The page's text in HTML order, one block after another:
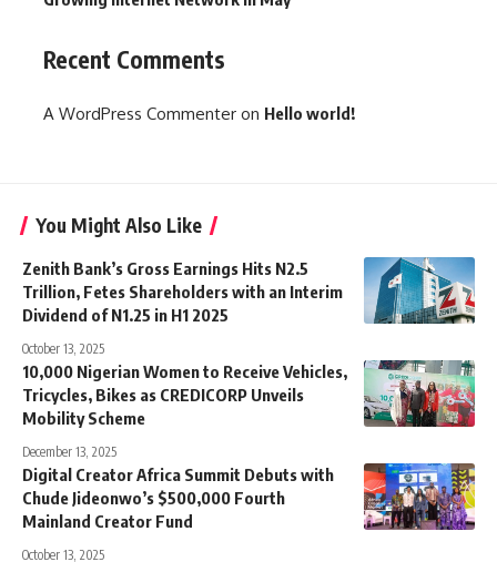
Recent Comments
A WordPress Commenter on Hello world!
You Might Also Like
Zenith Bank’s Gross Earnings Hits N2.5
Trillion, Fetes Shareholders with an Interim
Dividend of N1.25 in H1 2025
October 13, 2025
10,000 Nigerian Women to Receive Vehicles,
Tricycles, Bikes as CREDICORP Unveils
Mobility Scheme
December 13, 2025
Digital Creator Africa Summit Debuts with
Chude Jideonwo’s $500,000 Fourth
Mainland Creator Fund
October 13, 2025